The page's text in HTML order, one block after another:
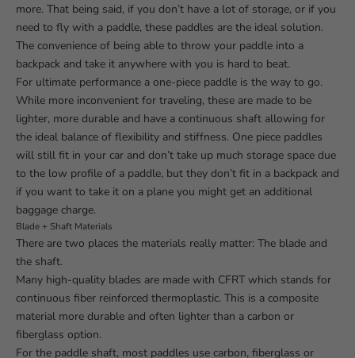
more. That being said, if you don’t have a lot of storage, or if you
need to fly with a paddle, these paddles are the ideal solution.
The convenience of being able to throw your paddle into a
backpack and take it anywhere with you is hard to beat.
For ultimate performance a one-piece paddle is the way to go.
While more inconvenient for traveling, these are made to be
lighter, more durable and have a continuous shaft allowing for
the ideal balance of flexibility and stiffness. One piece paddles
will still fit in your car and don’t take up much storage space due
to the low profile of a paddle, but they don’t fit in a backpack and
if you want to take it on a plane you might get an additional
baggage charge.
Blade + Shaft Materials
There are two places the materials really matter: The blade and
the shaft.
Many high-quality blades are made with CFRT which stands for
continuous fiber reinforced thermoplastic. This is a composite
material more durable and often lighter than a carbon or
fiberglass option.
For the paddle shaft, most paddles use carbon, fiberglass or